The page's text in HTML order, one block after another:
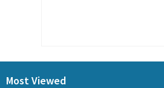
Most Viewed